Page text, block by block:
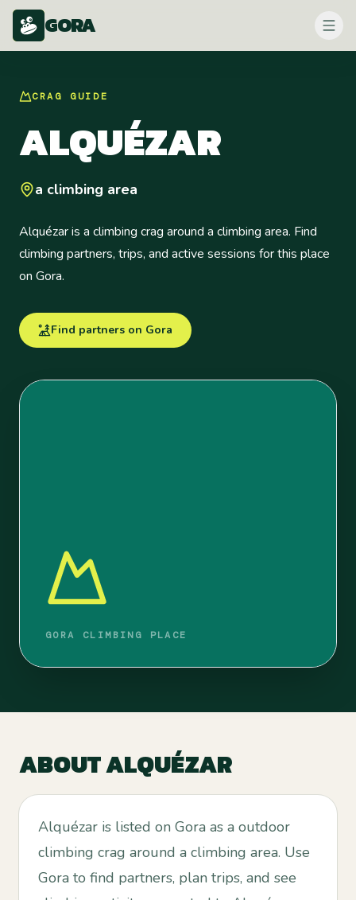
GORA
CRAG GUIDE
ALQUÉZAR
a climbing area
Alquézar is a climbing crag around a climbing area. Find
climbing partners, trips, and active sessions for this place
on Gora.
Find partners on Gora
GORA CLIMBING PLACE
ABOUTALQUÉZAR
Alquézar is listed on Gora as a outdoor
climbing crag around a climbing area. Use
Gora to find partners, plan trips, and see